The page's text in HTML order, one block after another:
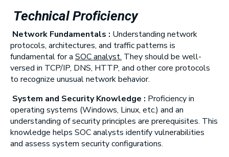
Technical Proficiency
Network Fundamentals : Understanding network
protocols, architectures, and traffic patterns is
fundamental for a SOC analyst. They should be well-
versed in TCP/IP, DNS, HTTP, and other core protocols
to recognize unusual network behavior.
System and Security Knowledge : Proficiency in
operating systems (Windows, Linux, etc.) and an
understanding of security principles are prerequisites. This
knowledge helps SOC analysts identify vulnerabilities
and assess system security configurations.